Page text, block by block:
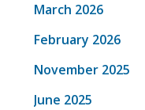
March 2026
February 2026
November 2025
June 2025